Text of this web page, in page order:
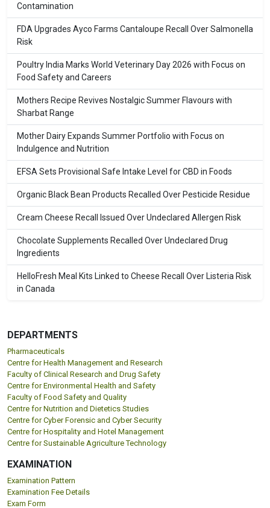
Contamination
FDA Upgrades Ayco Farms Cantaloupe Recall Over Salmonella
Risk
Poultry India Marks World Veterinary Day 2026 with Focus on
Food Safety and Careers
Mothers Recipe Revives Nostalgic Summer Flavours with
Sharbat Range
Mother Dairy Expands Summer Portfolio with Focus on
Indulgence and Nutrition
EFSA Sets Provisional Safe Intake Level for CBD in Foods
Organic Black Bean Products Recalled Over Pesticide Residue
Cream Cheese Recall Issued Over Undeclared Allergen Risk
Chocolate Supplements Recalled Over Undeclared Drug
Ingredients
HelloFresh Meal Kits Linked to Cheese Recall Over Listeria Risk
in Canada
DEPARTMENTS
Pharmaceuticals
Centre for Health Management and Research
Faculty of Clinical Research and Drug Safety
Centre for Environmental Health and Safety
Faculty of Food Safety and Quality
Centre for Nutrition and Dietetics Studies
Centre for Cyber Forensic and Cyber Security
Centre for Hospitality and Hotel Management
Centre for Sustainable Agriculture Technology
EXAMINATION
Examination Pattern
Examination Fee Details
Exam Form